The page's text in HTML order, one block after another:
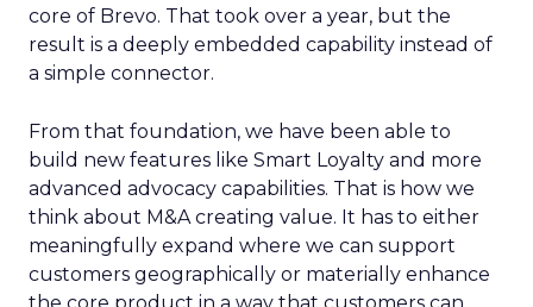
core of Brevo. That took over a year, but the
result is a deeply embedded capability instead of
a simple connector.
From that foundation, we have been able to
build new features like Smart Loyalty and more
advanced advocacy capabilities. That is how we
think about M&A creating value. It has to either
meaningfully expand where we can support
customers geographically or materially enhance